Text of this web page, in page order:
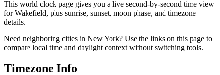
This world clock page gives you a live second-by-second time view
for Wakefield, plus sunrise, sunset, moon phase, and timezone
details.
Need neighboring cities in New York? Use the links on this page to
compare local time and daylight context without switching tools.
Timezone Info